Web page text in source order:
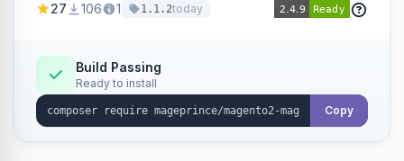
OpenAI models.
27 106 1 1.1.2today
Build Passing
Ready to install
Copy